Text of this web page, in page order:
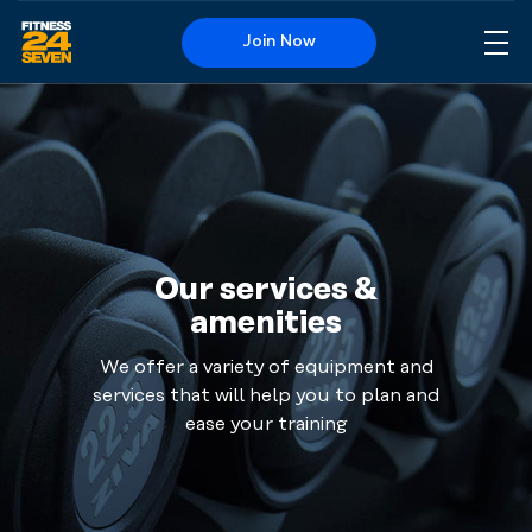
Logo
Join Now
Our services &
amenities
We offer a variety of equipment and
services that will help you to plan and
ease your training
Get your
heart rate
the speed
and get
clothes.
Run on
treadmill,
walk on
the cross
trainer or
why not